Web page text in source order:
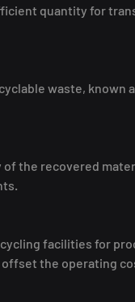
quantity for
waste, known
the recovered
facilities for
the operating